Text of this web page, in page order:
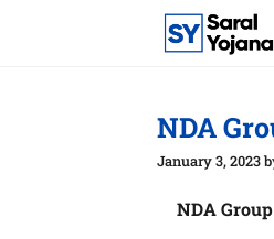
NDA
January 3, 2023
NDA